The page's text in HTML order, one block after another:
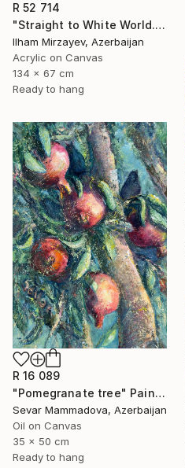
R 52 714
"Straight to White World.(diptych)" Painting
Ilham Mirzayev, Azerbaijan
Acrylic on Canvas
134 x 67 cm
Ready to hang
R 16 089
"Pomegranate tree" Painting
Sevar Mammadova, Azerbaijan
Oil on Canvas
35 x 50 cm
Ready to hang